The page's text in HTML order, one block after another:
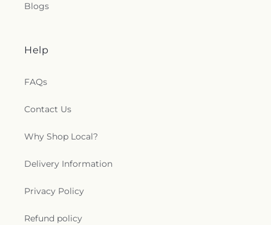
Blogs
Help
FAQs
Contact Us
Why Shop Local?
Delivery Information
Privacy Policy
Refund policy